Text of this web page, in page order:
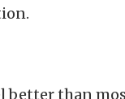
better than